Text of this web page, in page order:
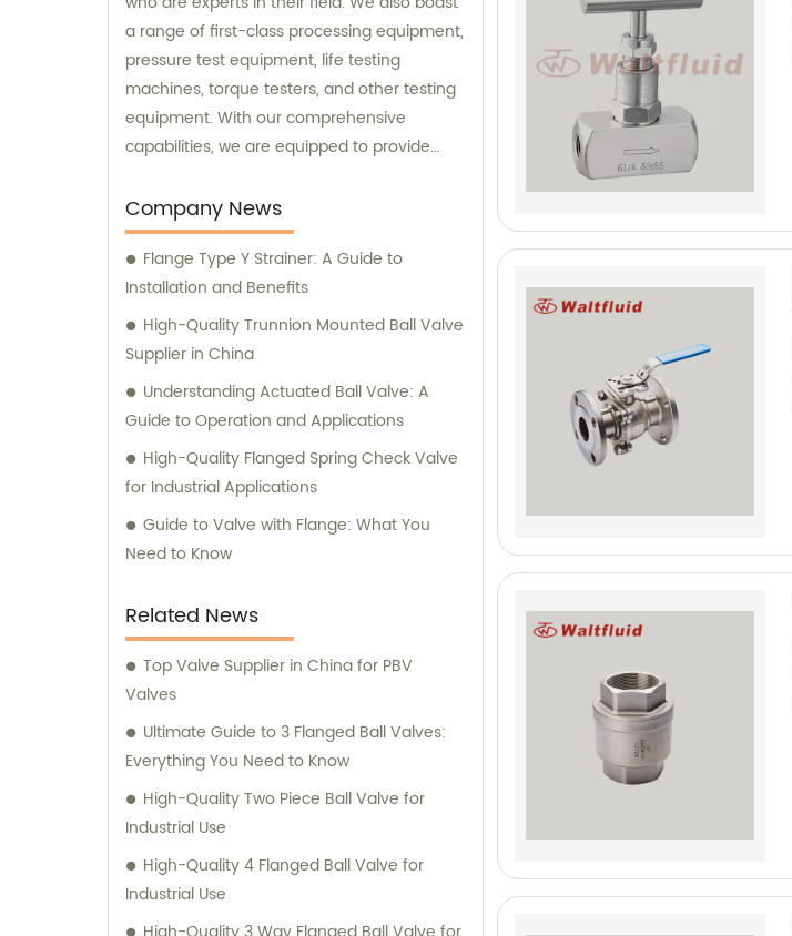
a range of first-class processing equipment,
pressure test equipment, life testing
machines, torque testers, and other testing
equipment. With our comprehensive
capabilities, we are equipped to provide
for all your valve needs.
Company News
Flange Type Y Strainer: A Guide to
Installation and Benefits
High-Quality Trunnion Mounted Ball Valve
Supplier in China
Understanding Actuated Ball Valve: A
Guide to Operation and Applications
High-Quality Flanged Spring Check Valve
for Industrial Applications
Guide to Valve with Flange: What You
Need to Know
Related News
Top Valve Supplier in China for PBV
Valves
Ultimate Guide to 3 Flanged Ball Valves:
Everything You Need to Know
High-Quality Two Piece Ball Valve for
Industrial Use
High-Quality 4 Flanged Ball Valve for
Industrial Use